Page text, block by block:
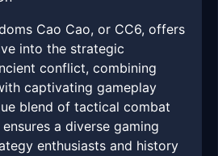
Cao Cao, or CC6, offers
into the strategic
conflict, combining
captivating gameplay
blend of tactical combat
a diverse gaming
enthusiasts and history